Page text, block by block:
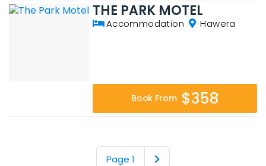
THE PARK MOTEL
Accommodation Hawera
Book From $358
Page 1